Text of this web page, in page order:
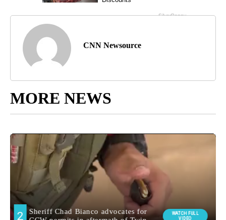
CNN Newsource
MORE NEWS